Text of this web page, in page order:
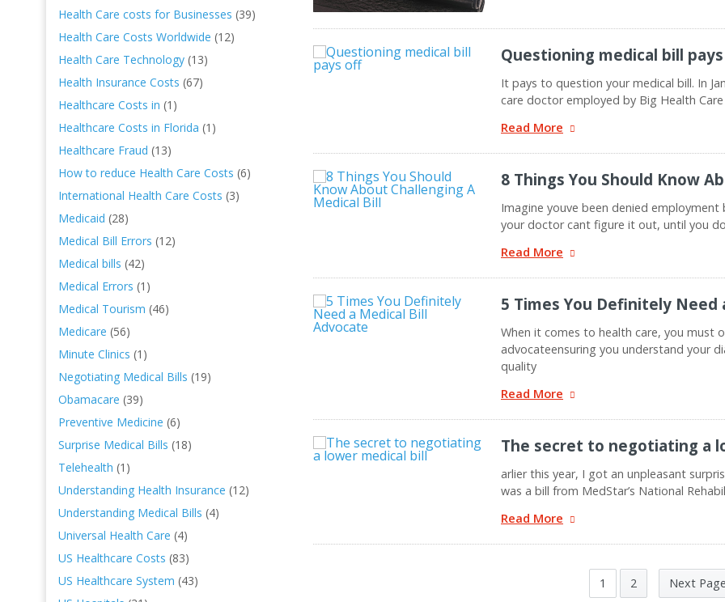
Questioning medical bill
It pays to question your medical bill. In
care doctor employed by Big Health
Read More
8 Things You Should Know
Imagine youve been denied
your doctor cant figure it out, until you
Read More
5 Times You Definitely Need
When it comes to health care, you must
advocateensuring you understand your
quality
Read More
The secret to negotiating a
arlier this year, I got an unpleasant
was a bill from MedStar’s National
Read More
1 2 Next
Health Care costs for Businesses (39)
Health Care Costs Worldwide (12)
Health Care Technology (13)
Health Insurance Costs (67)
Healthcare Costs in (1)
Healthcare Costs in Florida (1)
Healthcare Fraud (13)
How to reduce Health Care Costs (6)
International Health Care Costs (3)
Medicaid (28)
Medical Bill Errors (12)
Medical bills (42)
Medical Errors (1)
Medical Tourism (46)
Medicare (56)
Minute Clinics (1)
Negotiating Medical Bills (19)
Obamacare (39)
Preventive Medicine (6)
Surprise Medical Bills (18)
Telehealth (1)
Understanding Health Insurance (12)
Understanding Medical Bills (4)
Universal Health Care (4)
US Healthcare Costs (83)
US Healthcare System (43)